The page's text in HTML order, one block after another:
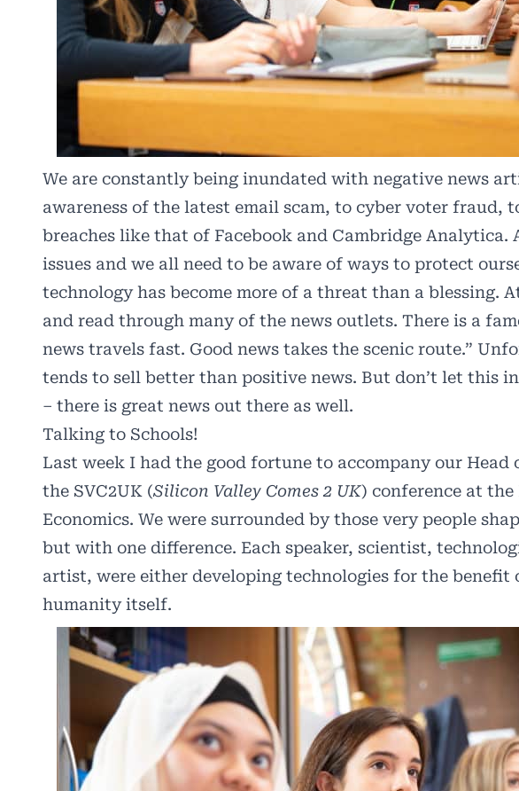
We are constantly being inundated with negative news
awareness of the latest email scam, to cyber voter fraud,
breaches like that of Facebook and Cambridge Analytica.
issues and we all need to be aware of ways to protect
technology has become more of a threat than a blessing.
and read through many of the news outlets. There is a
news travels fast. Good news takes the scenic route.”
tends to sell better than positive news. But don’t let this
– there is great news out there as well.
Talking to Schools!
Last week I had the good fortune to accompany our Head
the SVC2UK (Silicon Valley Comes 2 UK) conference at
Economics. We were surrounded by those very people
but with one difference. Each speaker, scientist,
artist, were either developing technologies for the benefit
humanity itself.